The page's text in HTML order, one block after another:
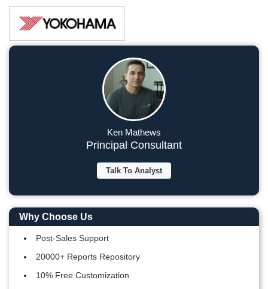
Ken Mathews
Principal Consultant
Talk To Analyst
Why Choose Us
Post-Sales Support
20000+ Reports Repository
10% Free Customization